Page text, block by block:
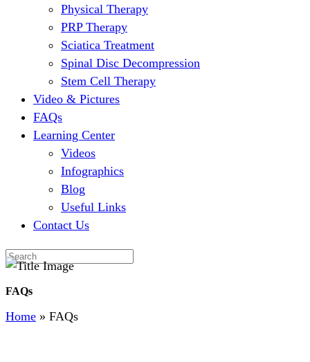
Physical Therapy
PRP Therapy
Sciatica Treatment
Spinal Disc Decompression
Stem Cell Therapy
Video & Pictures
FAQs
Learning Center
Videos
Infographics
Blog
Useful Links
Contact Us
FAQs
Home » FAQs